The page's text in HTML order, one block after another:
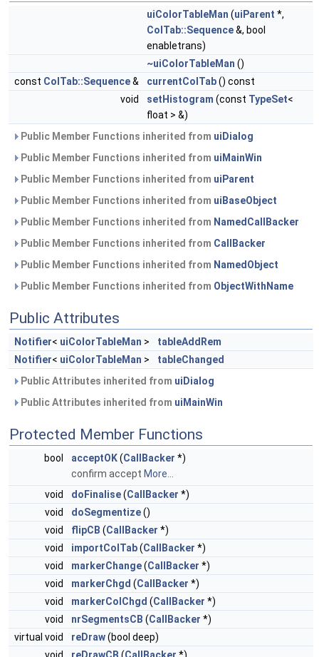
uiColorTableMan (uiParent *,
ColTab::Sequence&, bool
enabletrans)
~uiColorTableMan ()
const ColTab::Sequence& currentColTab() const
void
setHistogram (const TypeSet<
float > &)
Public Member Functions inherited from uiDialog
Public Member Functions inherited from uiMainWin
Public Member Functions inherited from uiParent
Public Member Functions inherited from uiBaseObject
Public Member Functions inherited from NamedCallBacker
Public Member Functions inherited from CallBacker
Public Member Functions inherited from NamedObject
Public Member Functions inherited from ObjectWithName
Public Attributes
Notifier< uiColorTableMan >
tableAddRem
Notifier< uiColorTableMan >
tableChanged
Public Attributes inherited from uiDialog
Public Attributes inherited from uiMainWin
Protected Member Functions
bool acceptOK(CallBacker *)
confirm accept More...
void
doFinalise(CallBacker *)
void
doSegmentize()
void
flipCB (CallBacker *)
void
importColTab(CallBacker *)
void
markerChange(CallBacker *)
void
markerChgd (CallBacker *)
void
markerColChgd (CallBacker *)
void
nrSegmentsCB (CallBacker *)
virtual void
reDraw(bool deep)